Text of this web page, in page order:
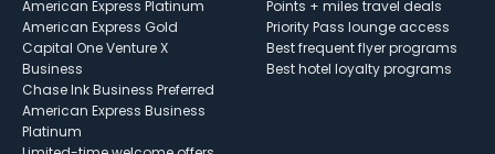
American Express Platinum
American Express Gold
Capital One Venture X
Business
Chase Ink Business Preferred
American Express Business
Platinum
Points + miles travel deals
Priority Pass lounge access
Best frequent flyer programs
Best hotel loyalty programs